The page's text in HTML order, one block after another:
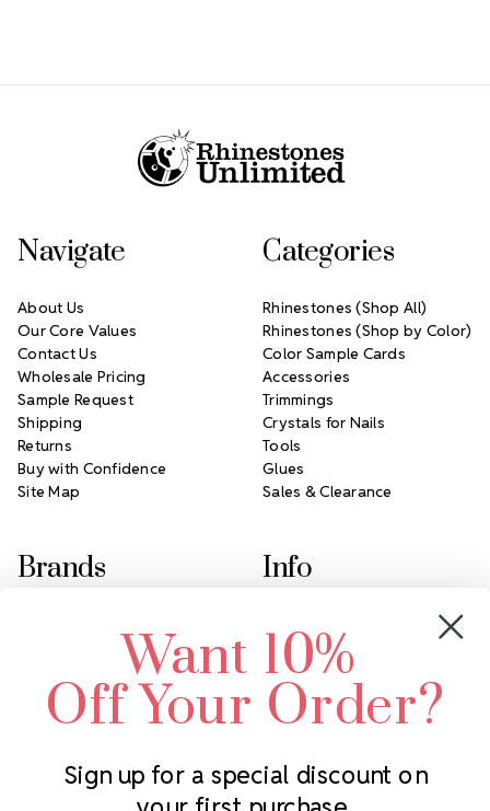
Navigate
About Us
Our Core Values
Contact Us
Wholesale Pricing
Sample Request
Shipping
Returns
Buy with Confidence
Site Map
Categories
Rhinestones (Shop All)
Rhinestones (Shop by Color)
Color Sample Cards
Accessories
Trimmings
Crystals for Nails
Tools
Glues
Sales & Clearance
Brands
Swarovski Crystal
LUX European Crystal
Starcut Crystal
PriceLess Crystal
Info
2305 Louisiana Ave N
Minneapolis, MN 55427
Call us at 952.848.0133
Want 10%
Off Your Order?
Sign up for a special discount on